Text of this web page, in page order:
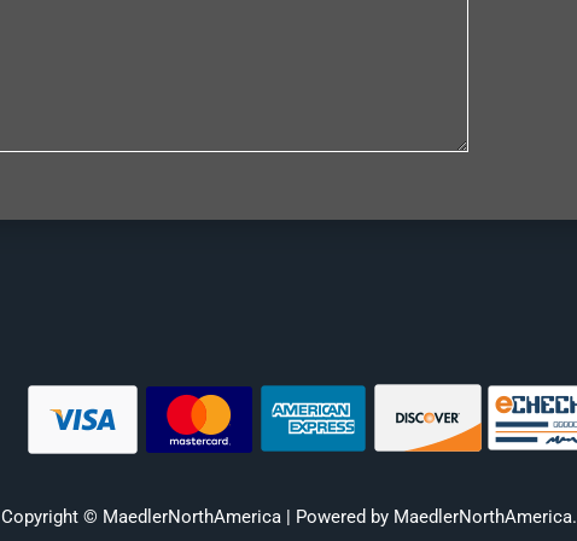
Copyright © MaedlerNorthAmerica | Powered by